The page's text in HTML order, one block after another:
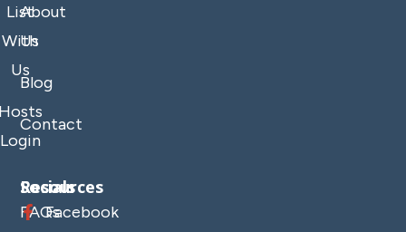
About
Us
Blog
Contact
List
With
Us
Login
Resources
FAQs
Socials
Facebook